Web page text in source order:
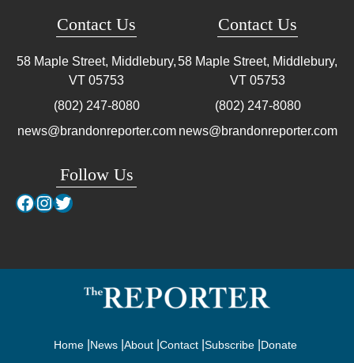
Contact Us
58 Maple Street, Middlebury,
VT 05753
(802) 247-8080
news@brandonreporter.com
Follow Us
Facebook
Instagram
Twitter
Contact Us
58 Maple Street, Middlebury,
VT 05753
(802) 247-8080
news@brandonreporter.com
Home News About Contact Subscribe Donate